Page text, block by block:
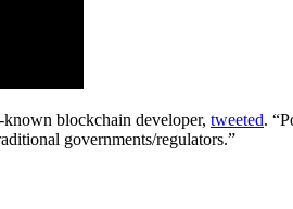
blockchain developer, tweeted.
governments/regulators.”